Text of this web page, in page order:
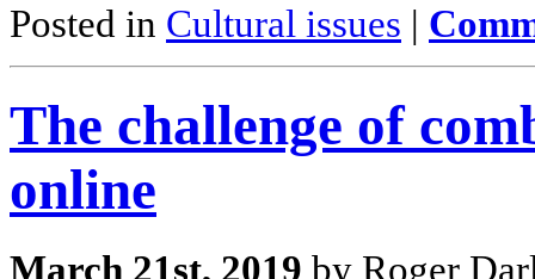
Posted in Cultural issues |
The challenge of
online
March 21st, 2019 by Roger